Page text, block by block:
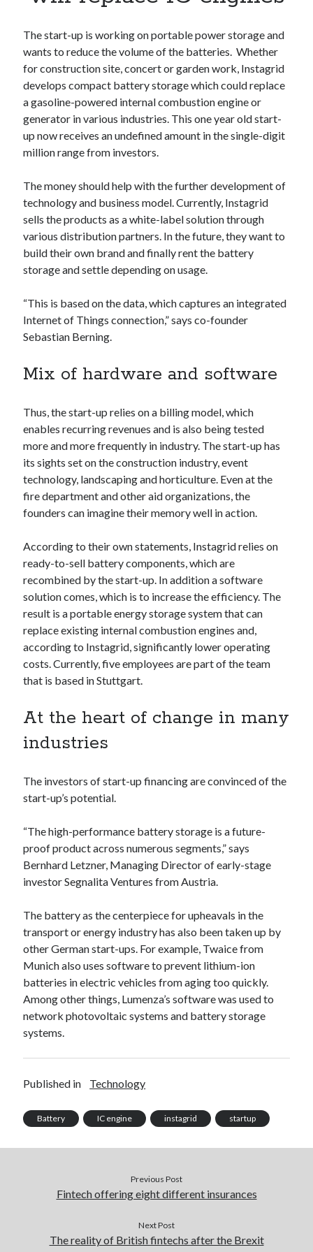
Artificial Intelligence (AI)
Category
Cloud
Cryptocurrencies
DATA
Digital nomad
E-commerce
Fintech
OCR
OCR API
Payments
SaaS
Sports
sports
Taxes
Technology
Tools
Video Games
Tags
Airport data api Airport schedule api api
API Marketplace
api marketplace business
api marketplace developer portal
api marketplace engineering
api marketplace examples
api marketplace guide
api marketplace south africa
api monetization business model
api monetization cloud
api monetization models
api monetization python
api monetization strategies
api monetization update
Apis
b2b api marketplace best api marketplace
classify domain API
Company API Company categorization API
Developers domain API Flight data api
free website categorization API
monetization of an api
open banking api monetization
sell APIs
website categorization API
website category API
The start-up is working on portable power storage and
wants to reduce the volume of the batteries. Whether
for construction site, concert or garden work, Instagrid
develops compact battery storage which could replace
a gasoline-powered internal combustion engine or
generator in various industries. This one year old start-
up now receives an undefined amount in the single-digit
million range from investors.
The money should help with the further development of
technology and business model. Currently, Instagrid
sells the products as a white-label solution through
various distribution partners. In the future, they want to
build their own brand and finally rent the battery
storage and settle depending on usage.
“This is based on the data, which captures an integrated
Internet of Things connection,” says co-founder
Sebastian Berning.
Mix of hardware and software
Thus, the start-up relies on a billing model, which
enables recurring revenues and is also being tested
more and more frequently in industry. The start-up has
its sights set on the construction industry, event
technology, landscaping and horticulture. Even at the
fire department and other aid organizations, the
founders can imagine their memory well in action.
According to their own statements, Instagrid relies on
ready-to-sell battery components, which are
recombined by the start-up. In addition a software
solution comes, which is to increase the efficiency. The
result is a portable energy storage system that can
replace existing internal combustion engines and,
according to Instagrid, significantly lower operating
costs. Currently, five employees are part of the team
that is based in Stuttgart.
At the heart of change in many
industries
The investors of start-up financing are convinced of the
start-up’s potential.
“The high-performance battery storage is a future-
proof product across numerous segments,” says
Bernhard Letzner, Managing Director of early-stage
investor Segnalita Ventures from Austria.
The battery as the centerpiece for upheavals in the
transport or energy industry has also been taken up by
other German start-ups. For example, Twaice from
Munich also uses software to prevent lithium-ion
batteries in electric vehicles from aging too quickly.
Among other things, Lumenza’s software was used to
network photovoltaic systems and battery storage
systems.
Published in Technology
Battery IC engine instagrid startup
Previous Post
Fintech offering eight different insurances
Next Post
The reality of British fintechs after the Brexit